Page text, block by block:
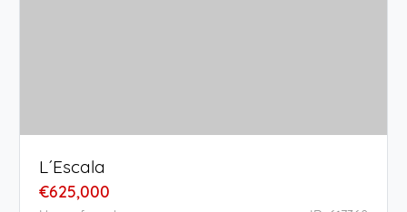
L´Escala
€625,000